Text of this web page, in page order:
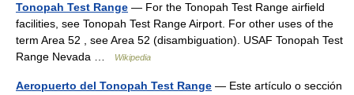
Tonopah Test Range — For the Tonopah Test Range airfield
facilities, see Tonopah Test Range Airport. For other uses of the
term Area 52 , see Area 52 (disambiguation). USAF Tonopah Test
Range Nevada …
Wikipedia
Aeropuerto del Tonopah Test Range — Este artículo o sección